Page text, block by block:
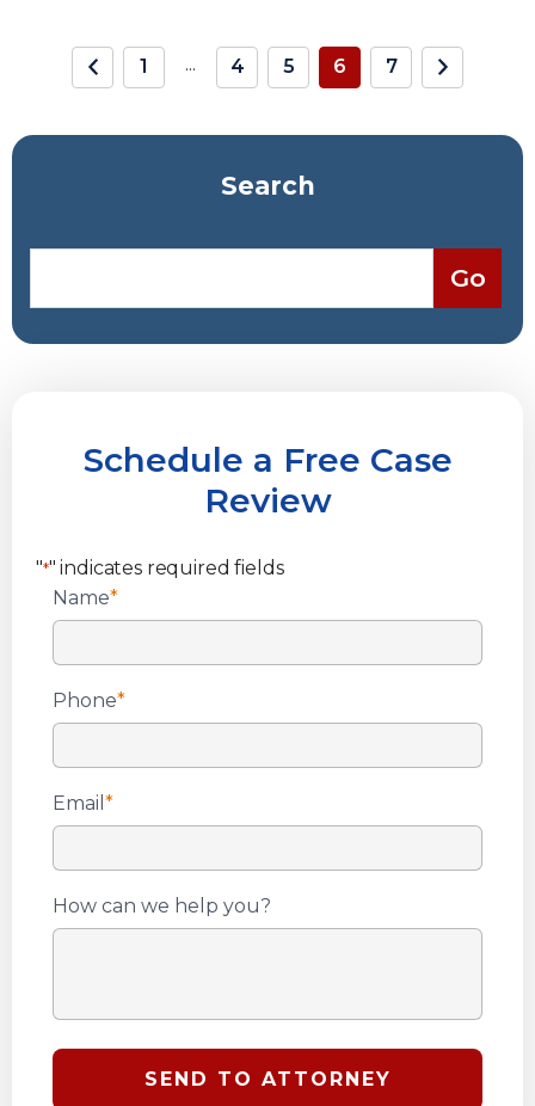
1 ... 4 5 6 7
Search
Schedule a Free Case
Review
"*" indicates required fields
Name*
Phone*
Email *
How can we help you?